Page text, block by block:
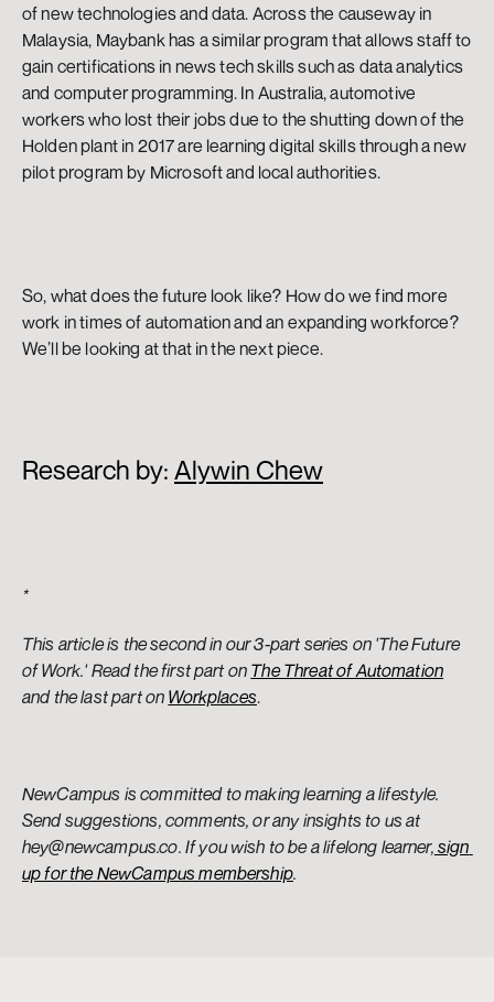
of new technologies and data. Across the causeway in
Malaysia, Maybank has a similar program that allows staff to
gain certifications in news tech skills such as data analytics
and computer programming. In Australia, automotive
workers who lost their jobs due to the shutting down of the
Holden plant in 2017 are learning digital skills through a new
pilot program by Microsoft and local authorities.
So, what does the future look like? How do we find more
work in times of automation and an expanding workforce?
We’ll be looking at that in the next piece.
Research by: Alywin Chew
*
This article is the second in our 3-part series on 'The Future
of Work.' Read the first part on The Threat of Automation
and the last part on Workplaces.
NewCampus is committed to making learning a lifestyle.
Send suggestions, comments, or any insights to us at
hey@newcampus.co. If you wish to be a lifelong learner, sign
up for the NewCampus membership.